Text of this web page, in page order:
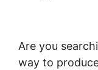
Are you
way to